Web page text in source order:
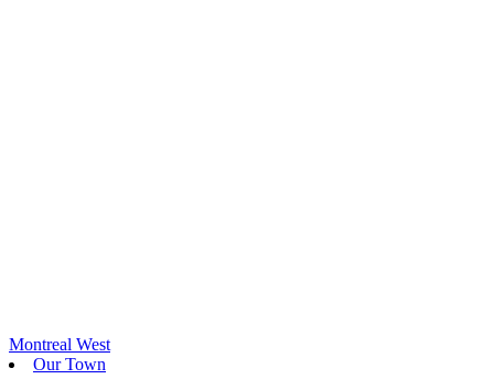
Montreal West
Our Town